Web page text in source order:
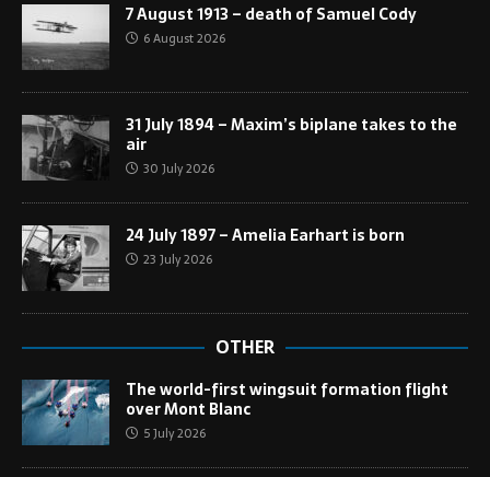
7 August 1913 – death of Samuel Cody
6 August 2026
31 July 1894 – Maxim’s biplane takes to the
air
30 July 2026
24 July 1897 – Amelia Earhart is born
23 July 2026
OTHER
The world-first wingsuit formation flight
over Mont Blanc
5 July 2026